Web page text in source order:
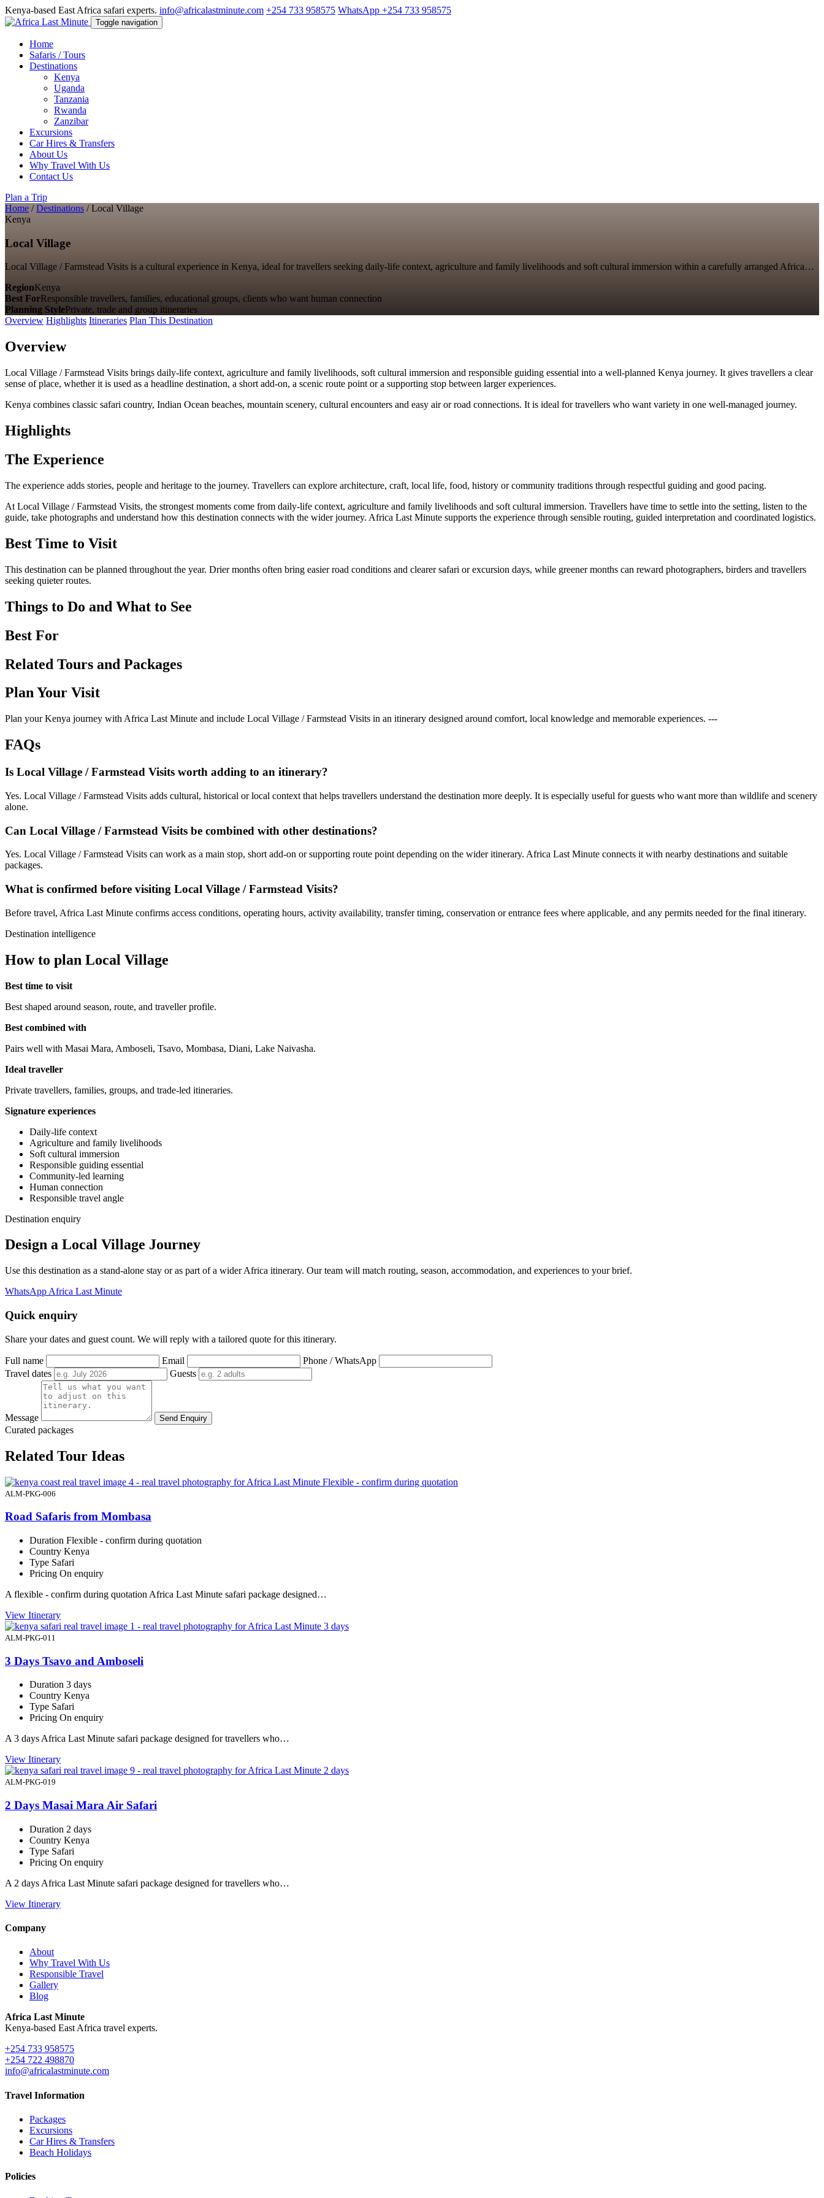
Kenya-based East Africa safari experts. info@africalastminute.com +254 733 958575 WhatsApp +254 733 958575
Toggle navigation
Home
Safaris / Tours
Destinations
Kenya
Uganda
Tanzania
Rwanda
Zanzibar
Excursions
Car Hires & Transfers
About Us
Why Travel With Us
Contact Us
Plan a Trip
Home / Destinations / Local Village
Kenya
Local Village
Local Village / Farmstead Visits is a cultural experience in Kenya, ideal for travellers seeking daily-life context, agriculture and family livelihoods and soft cultural immersion within a carefully arranged Africa…
RegionKenya
Best ForResponsible travellers, families, educational groups, clients who want human connection
Planning StylePrivate, trade and group itineraries
Overview Highlights Itineraries Plan This Destination
Overview
Local Village / Farmstead Visits brings daily-life context, agriculture and family livelihoods, soft cultural immersion and responsible guiding essential into a well-planned Kenya journey. It gives travellers a clear
sense of place, whether it is used as a headline destination, a short add-on, a scenic route point or a supporting stop between larger experiences.
Kenya combines classic safari country, Indian Ocean beaches, mountain scenery, cultural encounters and easy air or road connections. It is ideal for travellers who want variety in one well-managed journey.
Highlights
The Experience
The experience adds stories, people and heritage to the journey. Travellers can explore architecture, craft, local life, food, history or community traditions through respectful guiding and good pacing.
At Local Village / Farmstead Visits, the strongest moments come from daily-life context, agriculture and family livelihoods and soft cultural immersion. Travellers have time to settle into the setting, listen to the
guide, take photographs and understand how this destination connects with the wider journey. Africa Last Minute supports the experience through sensible routing, guided interpretation and coordinated logistics.
Best Time to Visit
This destination can be planned throughout the year. Drier months often bring easier road conditions and clearer safari or excursion days, while greener months can reward photographers, birders and travellers
seeking quieter routes.
Things to Do and What to See
Best For
Related Tours and Packages
Plan Your Visit
Plan your Kenya journey with Africa Last Minute and include Local Village / Farmstead Visits in an itinerary designed around comfort, local knowledge and memorable experiences. ---
FAQs
Is Local Village / Farmstead Visits worth adding to an itinerary?
Yes. Local Village / Farmstead Visits adds cultural, historical or local context that helps travellers understand the destination more deeply. It is especially useful for guests who want more than wildlife and scenery
alone.
Can Local Village / Farmstead Visits be combined with other destinations?
Yes. Local Village / Farmstead Visits can work as a main stop, short add-on or supporting route point depending on the wider itinerary. Africa Last Minute connects it with nearby destinations and suitable
packages.
What is confirmed before visiting Local Village / Farmstead Visits?
Before travel, Africa Last Minute confirms access conditions, operating hours, activity availability, transfer timing, conservation or entrance fees where applicable, and any permits needed for the final itinerary.
Destination intelligence
How to plan Local Village
Best time to visit
Best shaped around season, route, and traveller profile.
Best combined with
Pairs well with Masai Mara, Amboseli, Tsavo, Mombasa, Diani, Lake Naivasha.
Ideal traveller
Private travellers, families, groups, and trade-led itineraries.
Signature experiences
Daily-life context
Agriculture and family livelihoods
Soft cultural immersion
Responsible guiding essential
Community-led learning
Human connection
Responsible travel angle
Destination enquiry
Design a Local Village Journey
Use this destination as a stand-alone stay or as part of a wider Africa itinerary. Our team will match routing, season, accommodation, and experiences to your brief.
WhatsApp Africa Last Minute
Quick enquiry
Share your dates and guest count. We will reply with a tailored quote for this itinerary.
Full name Email
Phone / WhatsApp
Travel dates
Guests
Message Send Enquiry
Curated packages
Related Tour Ideas
Flexible - confirm during quotation
ALM-PKG-006
Road Safaris from Mombasa
Duration Flexible - confirm during quotation
Country Kenya
Type Safari
Pricing On enquiry
A flexible - confirm during quotation Africa Last Minute safari package designed…
View Itinerary
3 days
ALM-PKG-011
3 Days Tsavo and Amboseli
Duration 3 days
Country Kenya
Type Safari
Pricing On enquiry
A 3 days Africa Last Minute safari package designed for travellers who…
View Itinerary
2 days
ALM-PKG-019
2 Days Masai Mara Air Safari
Duration 2 days
Country Kenya
Type Safari
Pricing On enquiry
A 2 days Africa Last Minute safari package designed for travellers who…
View Itinerary
Company
About
Why Travel With Us
Responsible Travel
Gallery
Blog
Africa Last Minute
Kenya-based East Africa travel experts.
+254 733 958575
+254 722 498870
info@africalastminute.com
Travel Information
Packages
Excursions
Car Hires & Transfers
Beach Holidays
Policies